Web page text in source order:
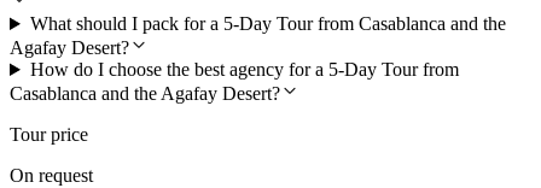
What should I pack for a 5-Day Tour from Casablanca and the
Agafay Desert?
How do I choose the best agency for a 5-Day Tour from
Casablanca and the Agafay Desert?
Tour price
On request